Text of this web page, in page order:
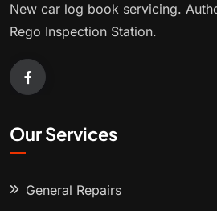
New car log book servicing.
Rego Inspection Station.
Our Services
General Repairs